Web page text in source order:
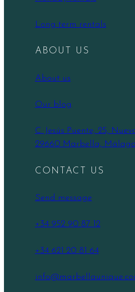
Long term rentals
ABOUT US
About us
Our blog
C. Jesús Puente, 25,
29660 Marbella, Málaga
CONTACT US
Send message
+34 952 90 87 12
+34 621 20 81 64